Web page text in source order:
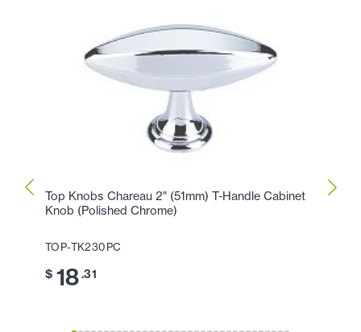
Top Knobs Chareau 2" (51mm) T-Handle Cabinet
Knob (Polished Chrome)
TOP-TK230PC
$ 18.31
Top